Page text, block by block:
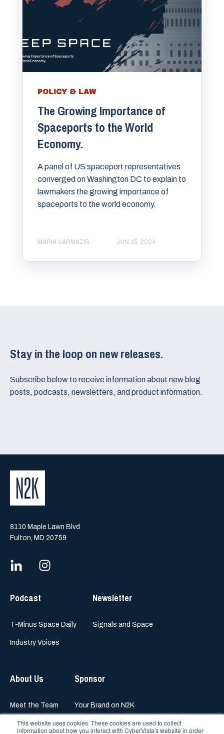
This website uses cookies. These cookies are used to collect
information about how you interact with CyberVista's website in order
POLICY & LAW
The Growing Importance of
Spaceports to the World
Economy.
A panel of US spaceport representatives
converged on Washington DC to explain to
lawmakers the growing importance of
spaceports to the world economy.
MARIA VARMAZIS JUN 15, 2024
Stay in the loop on new releases.
Subscribe below to receive information about new blog
posts, podcasts, newsletters, and product information.
8110 Maple Lawn Blvd
Fulton, MD 20759
Podcast
T-Minus Space Daily
Industry Voices
Newsletter
Signals and Space
About Us
Meet the Team
Sponsor
Your Brand on N2K